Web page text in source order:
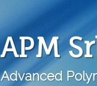
APM
Advanced